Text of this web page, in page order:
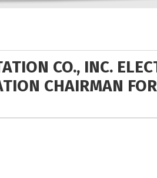
CO., INC.
CHAIRMAN FOR